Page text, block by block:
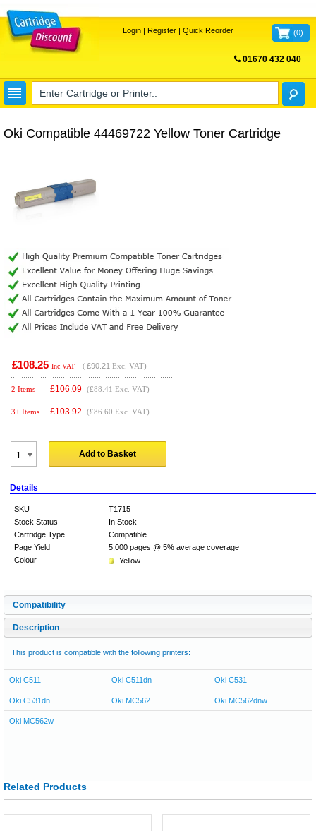
Login| Register| Quick Reorder (0)
01670 432 040
Oki Compatible 44469722 Yellow Toner Cartridge
£108.25 Inc VAT ( £90.21 Exc. VAT)
2 Items £106.09 (£88.41 Exc. VAT)
3+ Items £103.92 (£86.60 Exc. VAT)
Add to Basket
Details
SKU
T1715
Stock Status
In Stock
Cartridge Type
Compatible
Page Yield
5,000 pages @ 5% average coverage
Colour
Yellow
Compatibility
Description
This product is compatible with the following printers:
Oki C511 Oki C511dn Oki C531
Oki C531dn Oki MC562 Oki MC562dnw
Oki MC562w
Related Products